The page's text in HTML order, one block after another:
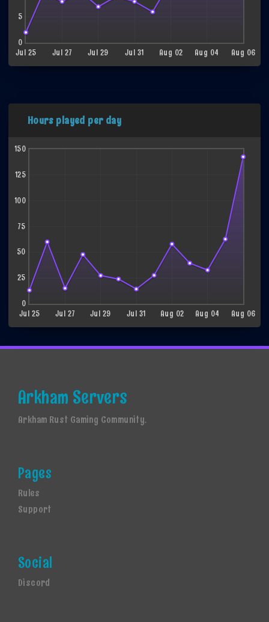
Jul 25 Jul 27 Jul 29 Jul 31 Aug 02 Aug 04 Aug 06
0
5
Hours played per day
Jul 25 Jul 27 Jul 29 Jul 31 Aug 02 Aug 04 Aug 06
0
25
50
75
100
125
150
Arkham Servers
Arkham Rust Gaming Community.
Pages
Rules
Support
Social
Discord